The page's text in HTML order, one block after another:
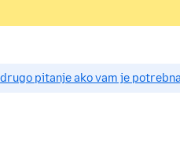
pitanje ako vam je